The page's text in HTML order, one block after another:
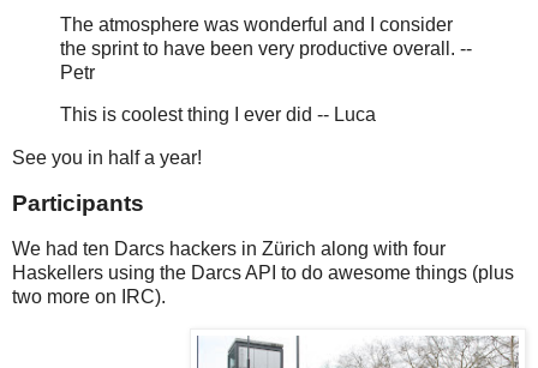
The atmosphere was wonderful and I consider
the sprint to have been very productive overall. --
Petr
This is coolest thing I ever did -- Luca
See you in half a year!
Participants
We had ten Darcs hackers in Zürich along with four
Haskellers using the Darcs API to do awesome things (plus
two more on IRC).